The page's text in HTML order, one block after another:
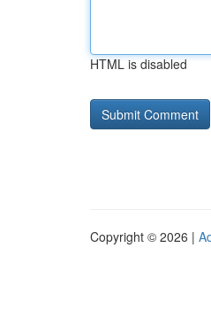
HTML is disabled
Copyright © 2026 |